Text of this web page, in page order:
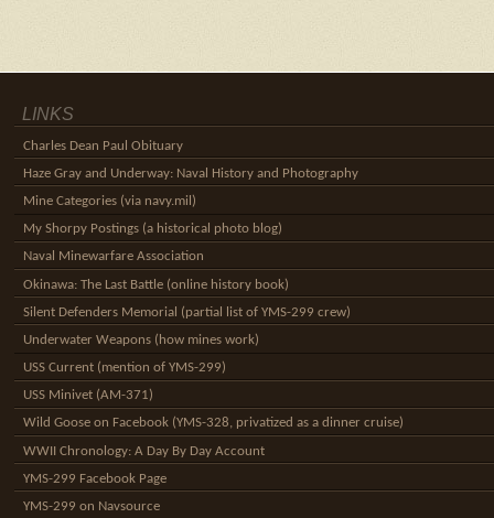
LINKS
Charles Dean Paul Obituary
Haze Gray and Underway: Naval History and Photography
Mine Categories (via navy.mil)
My Shorpy Postings (a historical photo blog)
Naval Minewarfare Association
Okinawa: The Last Battle (online history book)
Silent Defenders Memorial (partial list of YMS-299 crew)
Underwater Weapons (how mines work)
USS Current (mention of YMS-299)
USS Minivet (AM-371)
Wild Goose on Facebook (YMS-328, privatized as a dinner cruise)
WWII Chronology: A Day By Day Account
YMS-299 Facebook Page
YMS-299 on Navsource